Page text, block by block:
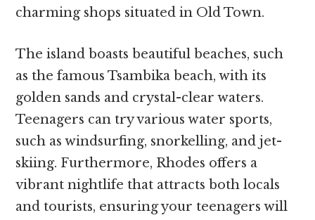
charming shops situated in Old Town.
The island boasts beautiful beaches, such
as the famous Tsambika beach, with its
golden sands and crystal-clear waters.
Teenagers can try various water sports,
such as windsurfing, snorkelling, and jet-
skiing. Furthermore, Rhodes offers a
vibrant nightlife that attracts both locals
and tourists, ensuring your teenagers will